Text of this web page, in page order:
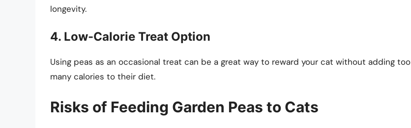
longevity.
4. Low-Calorie Treat Option
Using peas as an occasional treat can be a great way to reward your cat without adding too
many calories to their diet.
Risks of Feeding Garden Peas to Cats